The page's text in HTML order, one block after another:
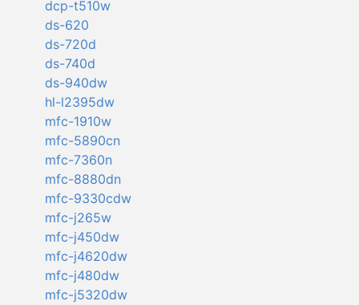
dcp-t510w
ds-620
ds-720d
ds-740d
ds-940dw
hl-l2395dw
mfc-1910w
mfc-5890cn
mfc-7360n
mfc-8880dn
mfc-9330cdw
mfc-j265w
mfc-j450dw
mfc-j4620dw
mfc-j480dw
mfc-j5320dw